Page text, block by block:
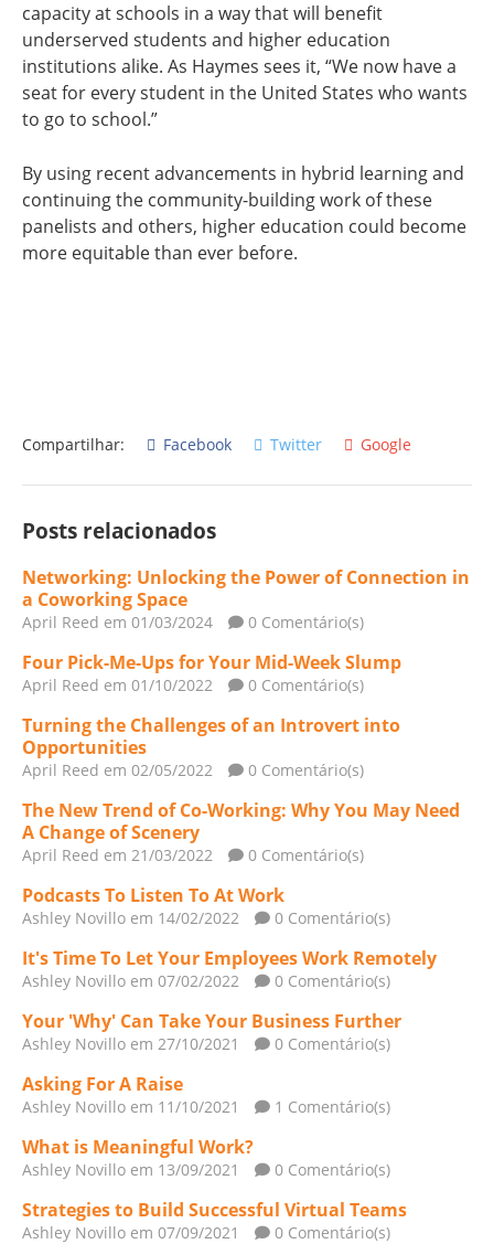
capacity at schools in a way that will benefit
underserved students and higher education
institutions alike. As Haymes sees it, “We now have a
seat for every student in the United States who wants
to go to school.”
By using recent advancements in hybrid learning and
continuing the community-building work of these
panelists and others, higher education could become
more equitable than ever before.
Compartilhar: Facebook Twitter Google
Posts relacionados
Networking: Unlocking the Power of Connection in
a Coworking Space
April Reed em 01/03/2024 0 Comentário(s)
Four Pick-Me-Ups for Your Mid-Week Slump
April Reed em 01/10/2022 0 Comentário(s)
Turning the Challenges of an Introvert into
Opportunities
April Reed em 02/05/2022 0 Comentário(s)
The New Trend of Co-Working: Why You May Need
A Change of Scenery
April Reed em 21/03/2022 0 Comentário(s)
Podcasts To Listen To At Work
Ashley Novillo em 14/02/2022 0 Comentário(s)
It's Time To Let Your Employees Work Remotely
Ashley Novillo em 07/02/2022 0 Comentário(s)
Your 'Why' Can Take Your Business Further
Ashley Novillo em 27/10/2021 0 Comentário(s)
Asking For A Raise
Ashley Novillo em 11/10/2021 1 Comentário(s)
What is Meaningful Work?
Ashley Novillo em 13/09/2021 0 Comentário(s)
Strategies to Build Successful Virtual Teams
Ashley Novillo em 07/09/2021 0 Comentário(s)